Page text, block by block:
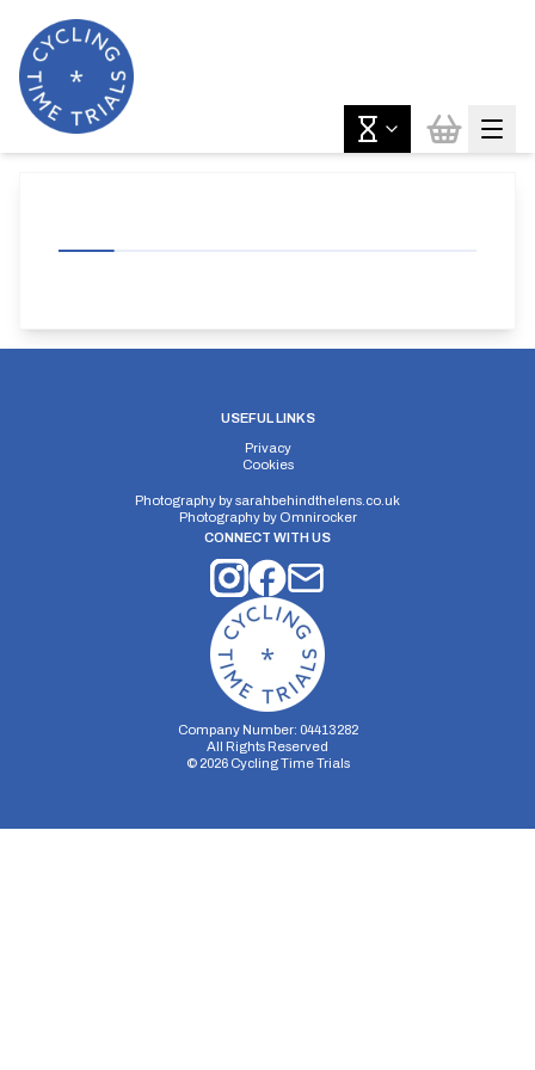
USEFUL LINKS
Privacy
Cookies
Photography bysarahbehindthelens.co.uk
Photography by Omnirocker
CONNECT WITH US
Company Number: 04413282
All Rights Reserved
© 2026Cycling Time Trials